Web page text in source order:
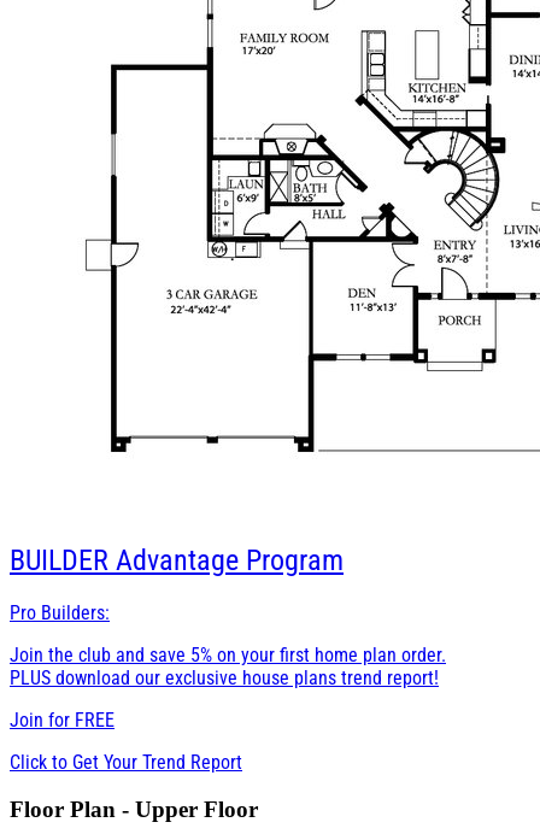
BUILDER Advantage Program
Pro Builders:
Join the club and save 5% on your first home plan order.
PLUS download our exclusive house plans trend report!
Join for FREE
Click to Get Your Trend Report
Floor Plan - Upper Floor